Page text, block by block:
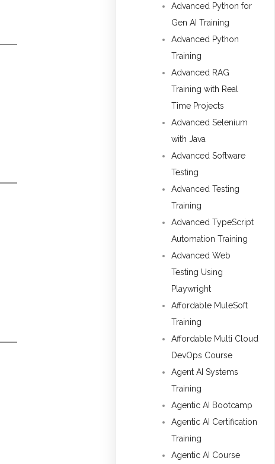
Advanced Python for
Gen AI Training
Advanced Python
Training
Advanced RAG
Training with Real
Time Projects
Advanced Selenium
with Java
Advanced Software
Testing
Advanced Testing
Training
Advanced TypeScript
Automation Training
Advanced Web
Testing Using
Playwright
Affordable MuleSoft
Training
Affordable Multi Cloud
DevOps Course
Agent AI Systems
Training
Agentic AI Bootcamp
Agentic AI Certification
Training
Agentic AI Course